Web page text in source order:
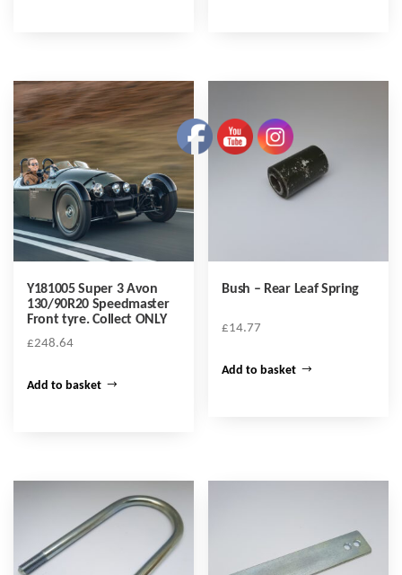
Y181005 Super 3 Avon
130/90R20 Speedmaster
Front tyre. Collect ONLY
£248.64
Add to basket
Bush – Rear Leaf Spring
£14.77
Add to basket